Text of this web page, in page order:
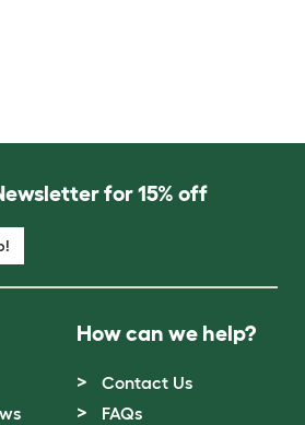
for 15% off
How can we help?
Contact Us
FAQs